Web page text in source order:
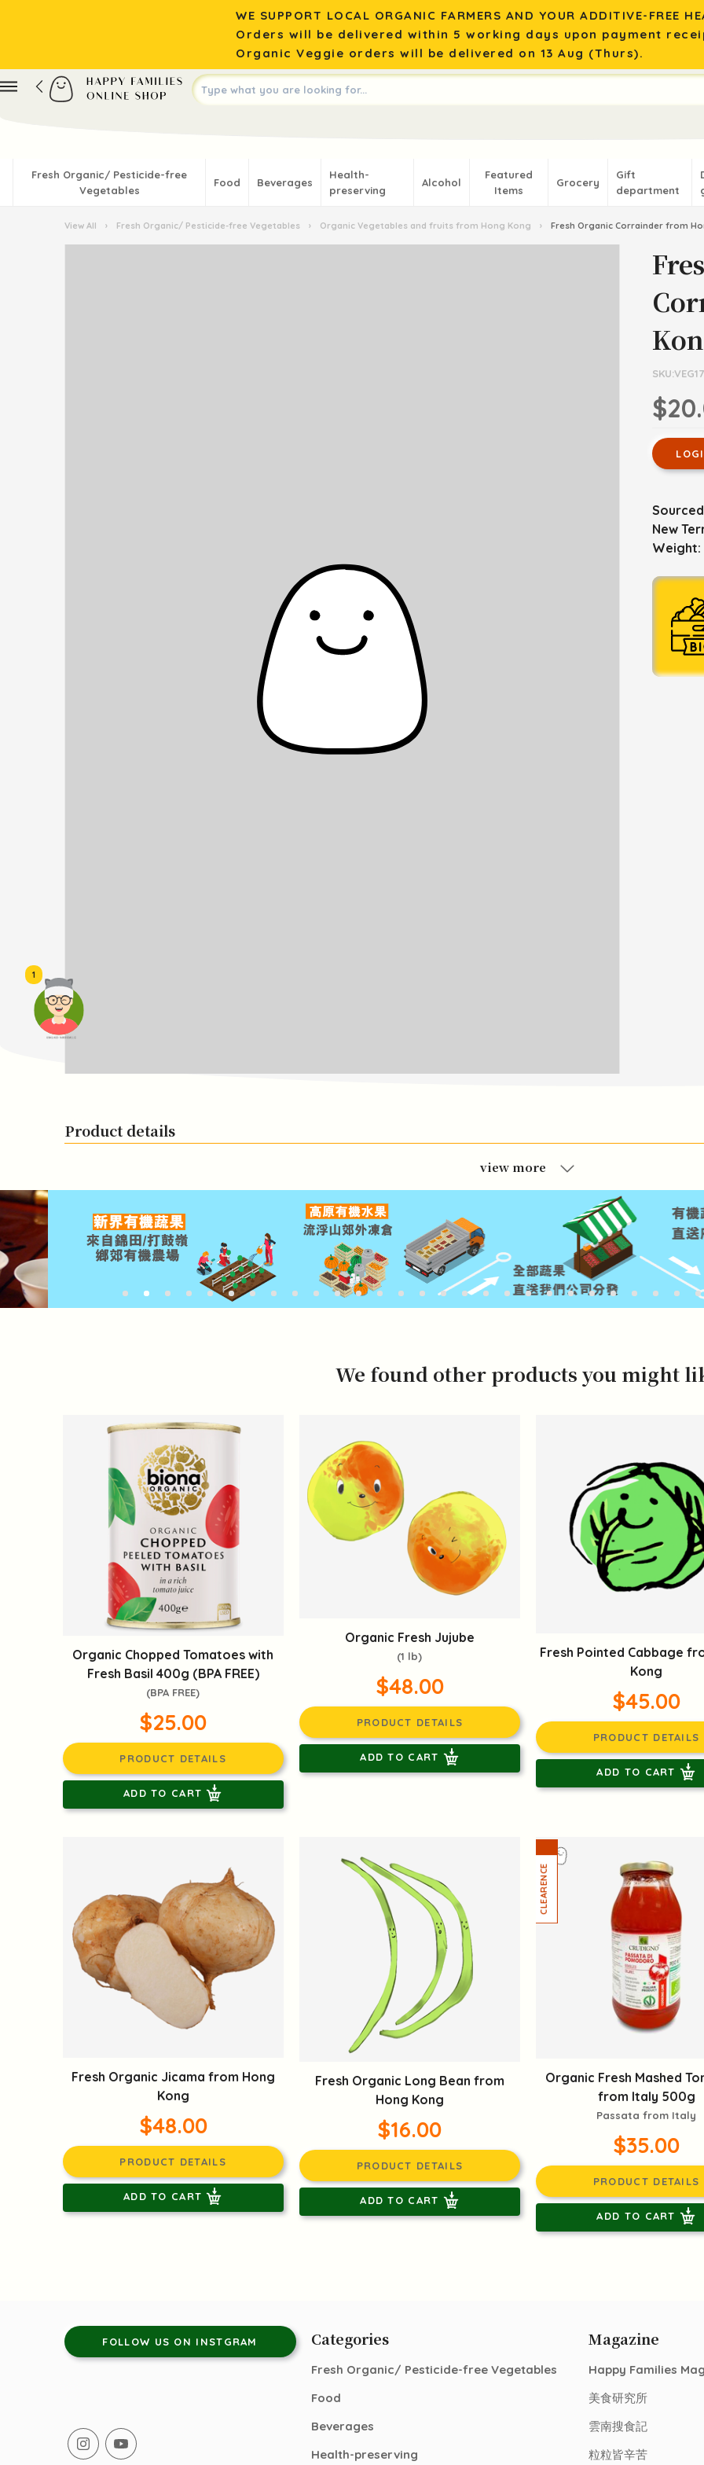
頭像生成器: 快樂家庭網上店
1
WE SUPPORT LOCAL ORGANIC FARMERS AND YOUR ADDITIVE-FREE
Orders will be delivered within 5 working days upon payment
Organic Veggie orders will be delivered on 13 Aug (Thurs).
Fresh Organic/ Pesticide-free
Vegetables
Food Beverages
Health-
preserving
Alcohol
Featured
Items
Grocery
Gift
department
View All › Fresh Organic/ Pesticide-free Vegetables › Organic Vegetables and fruits from Hong Kong › Fresh Organic Corrainder from
New
Weight:
Product details
view more
We found other products you might
Organic Chopped Tomatoes with
Fresh Basil 400g (BPA FREE)
(BPA FREE)
$25.00
PRODUCT DETAILS
ADD TO CART
Organic Fresh Jujube
(1 lb)
$48.00
PRODUCT DETAILS
ADD TO CART
Fresh Pointed Cabbage
Kong
$45.00
PRODUCT DETAILS
ADD TO CART
Fresh Organic Jicama from Hong
Kong
$48.00
PRODUCT DETAILS
ADD TO CART
Fresh Organic Long Bean from
Hong Kong
$16.00
PRODUCT DETAILS
ADD TO CART
Organic Fresh Mashed
from Italy 500g
Passata from Italy
$35.00
PRODUCT DETAILS
ADD TO CART
FOLLOW US ON INSTGRAM Categories
Fresh Organic/ Pesticide-free Vegetables
Food
Beverages
Health-preserving
Magazine
Happy Families
美食研究所
雲南搜食記
粒粒皆辛苦